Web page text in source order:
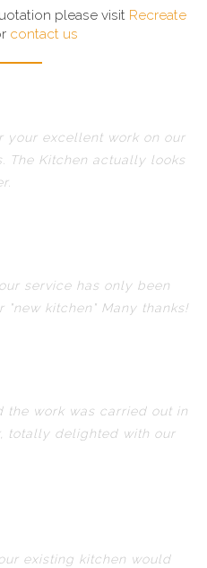
please visit Recreate
contact us
your excellent work on our
The Kitchen actually looks
service has only been
kitchen" Many thanks!
the work was carried out in
totally delighted with our
existing kitchen would